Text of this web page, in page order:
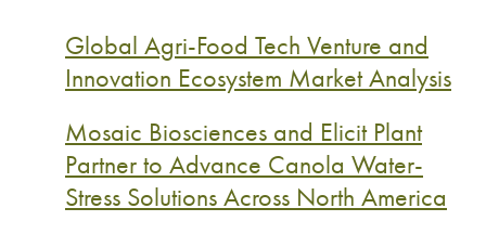
Global Agri-Food Tech Venture and
Innovation Ecosystem Market Analysis
Mosaic Biosciences and Elicit Plant
Partner to Advance Canola Water-
Stress Solutions Across North America